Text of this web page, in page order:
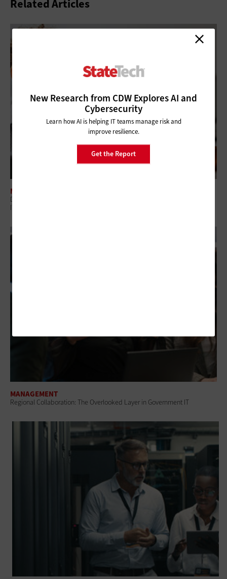
New Research from CDW Explores AI and
Cybersecurity
Learn how AI is helping IT teams manage risk and
improve resilience.
Get the Report
Related Articles
MANAGEMENT
Digital Employee Experience: Why Government Is Shifting to Proactive
IT
MANAGEMENT
Regional Collaboration: The Overlooked Layer in Government IT